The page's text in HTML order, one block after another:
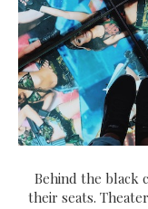
Behind the black
their seats.